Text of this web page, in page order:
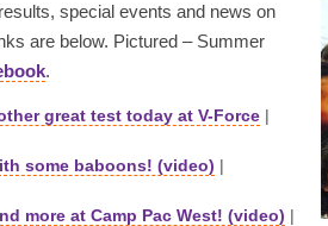
special events and news on
are below. Pictured – Summer
.
great test today at V-Force |
some baboons! (video) |
more at Camp Pac West! (video) |